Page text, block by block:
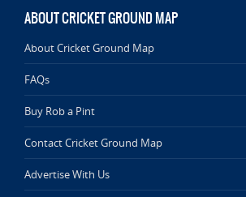
ABOUT CRICKET GROUND MAP
About Cricket Ground Map
FAQs
Buy Rob a Pint
Contact Cricket Ground Map
Advertise With Us